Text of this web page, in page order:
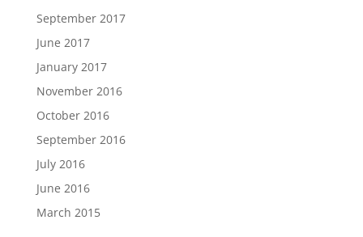
September 2017
June 2017
January 2017
November 2016
October 2016
September 2016
July 2016
June 2016
March 2015